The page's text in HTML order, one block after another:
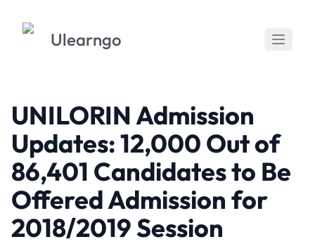
Ulearngo
UNILORIN Admission
Updates: 12,000 Out of
86,401 Candidates to Be
Offered Admission for
2018/2019 Session